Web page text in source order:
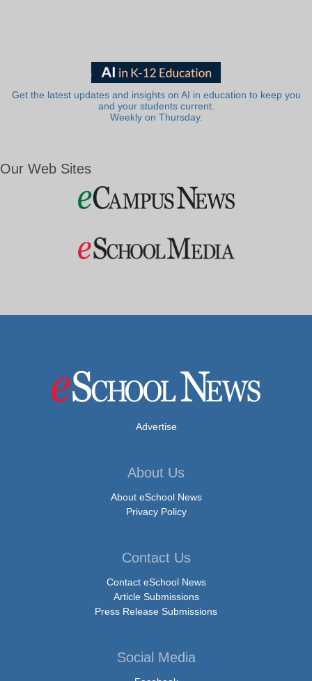
Get the latest updates and insights on AI in education to keep you
and your students current.
Weekly on Thursday.
Our Web Sites
Advertise
About Us
About eSchool News
Privacy Policy
Contact Us
Contact eSchool News
Article Submissions
Press Release Submissions
Social Media